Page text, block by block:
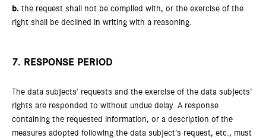
b. the request shall not be complied with, or the exercise of the
right shall be declined in writing with a reasoning.
7. RESPONSE PERIOD
The data subjects’ requests and the exercise of the data subjects’
rights are responded to without undue delay. A response
containing the requested information, or a description of the
measures adopted following the data subject’s request, etc., must